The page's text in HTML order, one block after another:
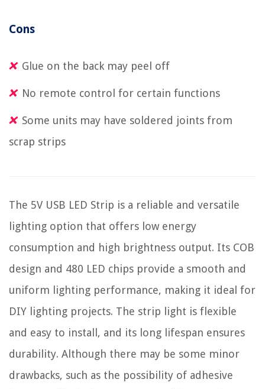
Cons
Glue on the back may peel off
No remote control for certain functions
Some units may have soldered joints from
scrap strips
The 5V USB LED Strip is a reliable and versatile
lighting option that offers low energy
consumption and high brightness output. Its COB
design and 480 LED chips provide a smooth and
uniform lighting performance, making it ideal for
DIY lighting projects. The strip light is flexible
and easy to install, and its long lifespan ensures
durability. Although there may be some minor
drawbacks, such as the possibility of adhesive